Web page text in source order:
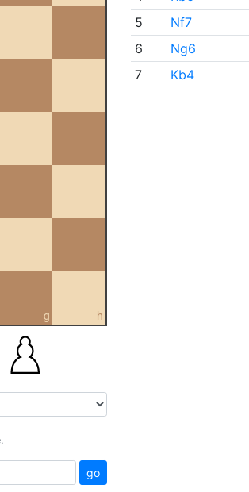
g h
go
5
Nf7
6
Ng6
7
Kb4